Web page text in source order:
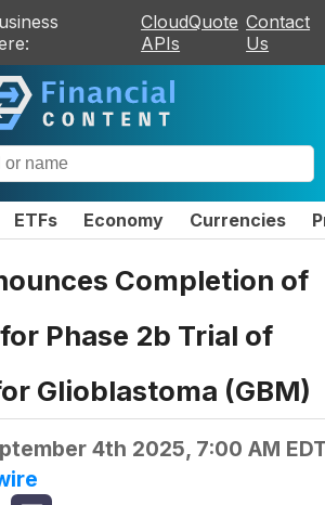
CloudQuote
APIs
Contact
Us
ETFs Economy Currencies
Completion of
Phase 2b Trial of
Glioblastoma (GBM)
4th 2025, 7:00 AM